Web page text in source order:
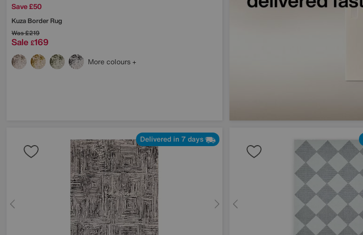
Save £50
Kuza Border Rug
Was£219
Sale £169
More colours
Delivered in 7 days